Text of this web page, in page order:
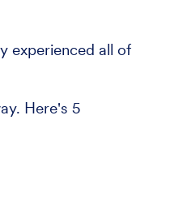
experienced all of
Here's 5